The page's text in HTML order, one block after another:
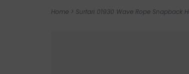
Home > Surfari 01930 Wave Rope Snapback